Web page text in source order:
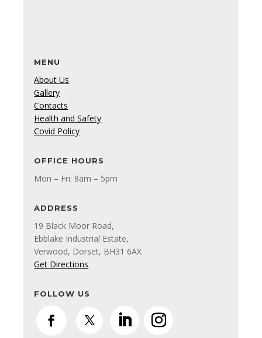
MENU
About Us
Gallery
Contacts
Health and Safety
Covid Policy
OFFICE HOURS
Mon – Fri: 8am – 5pm
ADDRESS
19 Black Moor Road,
Ebblake Industrial Estate,
Verwood, Dorset, BH31 6AX
Get Directions
FOLLOW US